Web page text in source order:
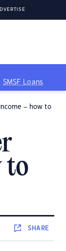
SMSF Loans
– how to
to
SHARE